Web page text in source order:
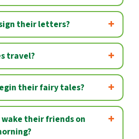
their letters?
travel?
their fairy tales?
their friends on